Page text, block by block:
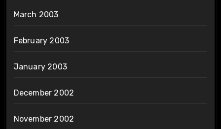
March 2003
February 2003
January 2003
December 2002
November 2002